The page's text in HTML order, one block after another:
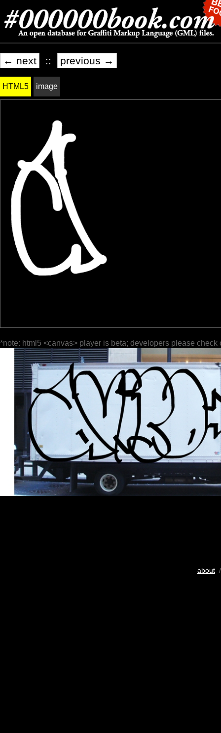
← next :: previous →
HTML5 image
*note: html5 <canvas> player is beta; developers please check
about